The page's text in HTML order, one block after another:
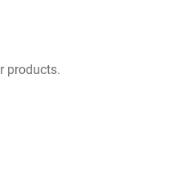
products.